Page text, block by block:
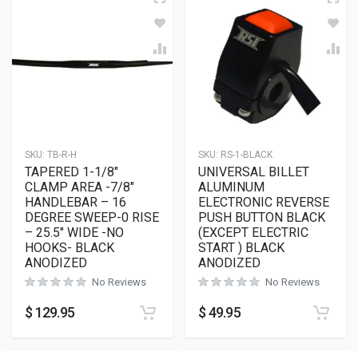
SKU: TB-R-H
TAPERED 1-1/8″
CLAMP AREA -7/8″
HANDLEBAR – 16
DEGREE SWEEP-0 RISE
– 25.5″ WIDE -NO
HOOKS- BLACK
ANODIZED
No Reviews
$ 129.95
SKU: RS-1-BLACK
UNIVERSAL BILLET
ALUMINUM
ELECTRONIC REVERSE
PUSH BUTTON BLACK
(EXCEPT ELECTRIC
START ) BLACK
ANODIZED
No Reviews
$49.95